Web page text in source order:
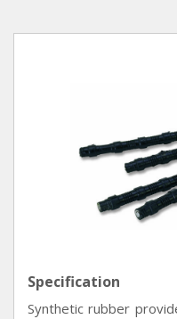
Specification
Synthetic rubber